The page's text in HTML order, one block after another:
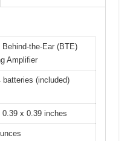
Behind-the-Ear (BTE)
Amplifier
batteries (included)
0.39 x 0.39 inches